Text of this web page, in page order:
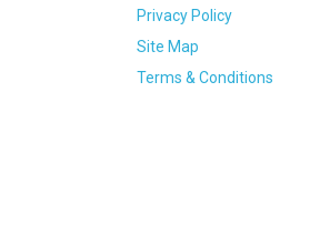
Privacy Policy
Site Map
Terms & Conditions